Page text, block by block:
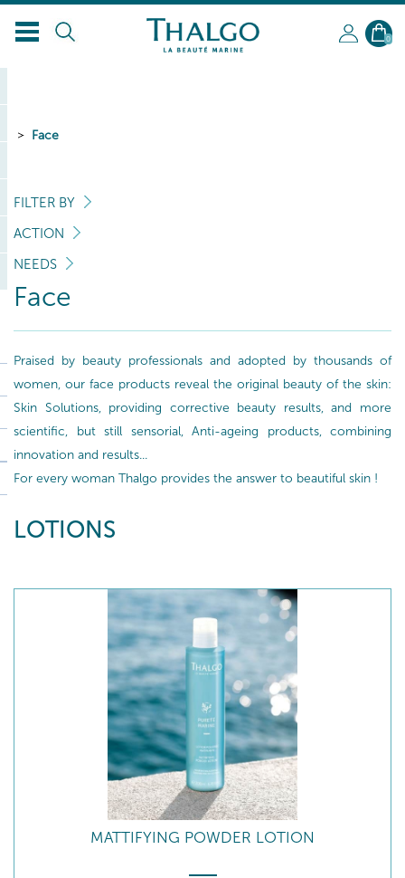
0
Face
FILTER BY
ACTION
NEEDS
Face
Praised by beauty professionals and adopted by thousands of
women, our face products reveal the original beauty of the skin:
Skin Solutions, providing corrective beauty results, and more
scientific, but still sensorial, Anti-ageing products, combining
innovation and results...
For every woman Thalgo provides the answer to beautiful skin !
LOTIONS
MATTIFYING POWDER LOTION